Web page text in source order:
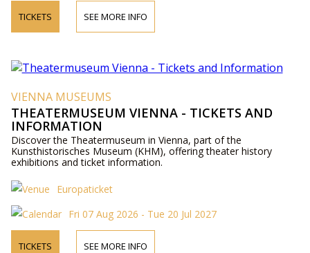
TICKETS SEE MORE INFO
VIENNA MUSEUMS
THEATERMUSEUM VIENNA - TICKETS AND
INFORMATION
Discover the Theatermuseum in Vienna, part of the
Kunsthistorisches Museum (KHM), offering theater history
exhibitions and ticket information.
Europaticket
Fri 07 Aug 2026 - Tue 20 Jul 2027
TICKETS SEE MORE INFO